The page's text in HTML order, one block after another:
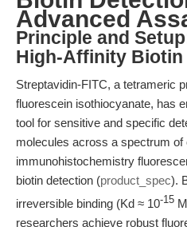
Advanced
Principle and
High-Affinity Biotin
Streptavidin-FITC, a tetrameric
fluorescein isothiocyanate, has
tool for sensitive and specific
molecules across a spectrum
immunohistochemistry
biotin detection (product_spec).
irreversible binding (Kd ≈ 10-15
researchers achieve robust